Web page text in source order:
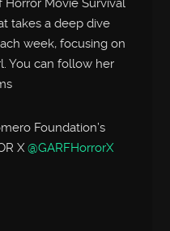
Horror Movie Survival
takes a deep dive
week, focusing on
You can follow her
Foundation’s
X@GARFHorrorX